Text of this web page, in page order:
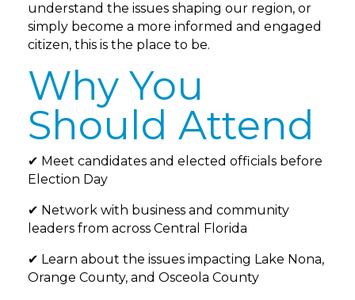
understand the issues shaping our region, or
simply become a more informed and engaged
citizen, this is the place to be.
Why You
Should Attend
✔ Meet candidates and elected officials before
Election Day
✔ Network with business and community
leaders from across Central Florida
✔ Learn about the issues impacting Lake Nona,
Orange County, and Osceola County